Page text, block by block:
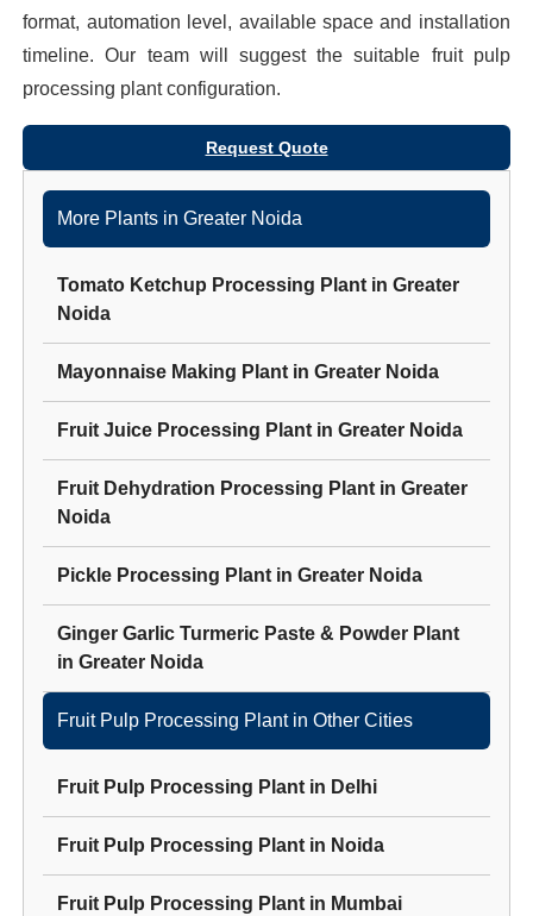
format, automation level, available space and installation
timeline. Our team will suggest the suitable fruit pulp
processing plant configuration.
Request Quote
More Plants inGreater Noida
Tomato Ketchup Processing Plant inGreater
Noida
Mayonnaise Making Plant inGreater Noida
Fruit Juice Processing Plant inGreater Noida
Fruit Dehydration Processing Plant inGreater
Noida
Pickle Processing Plant inGreater Noida
Ginger Garlic Turmeric Paste & Powder Plant
inGreater Noida
Fruit Pulp Processing Plantin Other Cities
Fruit Pulp Processing Plant in Delhi
Fruit Pulp Processing Plant in Noida
Fruit Pulp Processing Plant in Mumbai